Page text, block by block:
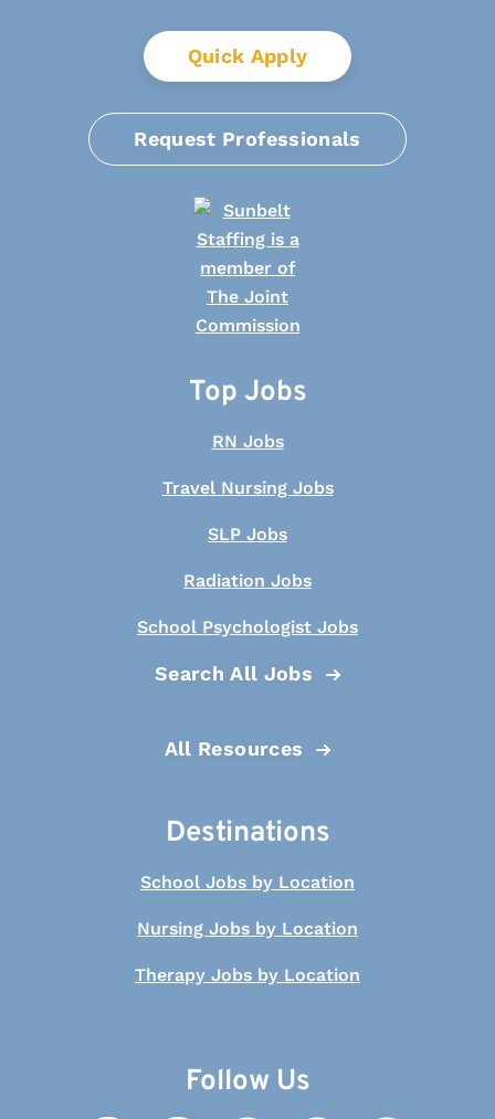
Quick Apply
Request Professionals
Top Jobs
RN Jobs
Travel Nursing Jobs
SLP Jobs
Radiation Jobs
School Psychologist Jobs
Search All Jobs
All Resources
Destinations
School Jobs by Location
Nursing Jobs by Location
Therapy Jobs by Location
Follow Us